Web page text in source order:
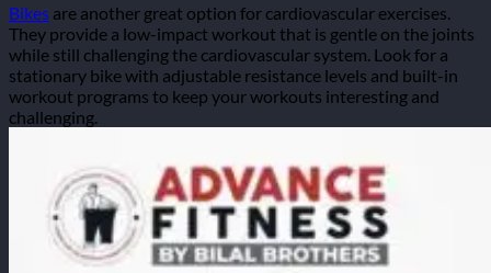
Bikes are another great option for cardiovascular exercises.
They provide a low-impact workout that is gentle on the joints
while still challenging the cardiovascular system. Look for a
stationary bike with adjustable resistance levels and built-in
workout programs to keep your workouts interesting and
challenging.